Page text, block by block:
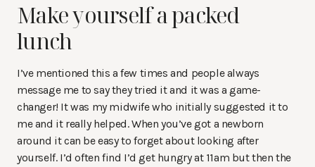
Make yourself a packed
lunch
I’ve mentioned this a few times and people always
message me to say they tried it and it was a game-
changer! It was my midwife who initially suggested it to
me and it really helped. When you’ve got a newborn
around it can be easy to forget about looking after
yourself. I’d often find I’d get hungry at 11am but then the